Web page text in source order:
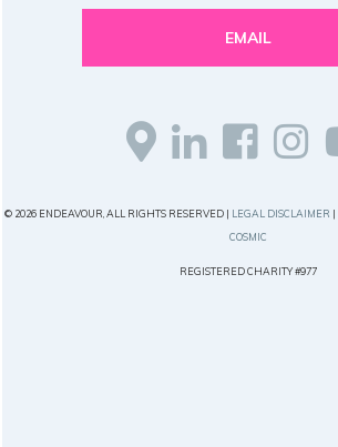
EMAIL
© 2026 ENDEAVOUR, ALL RIGHTS RESERVED | LEGAL DISCLAIMER |
COSMIC
REGISTERED CHARITY #977